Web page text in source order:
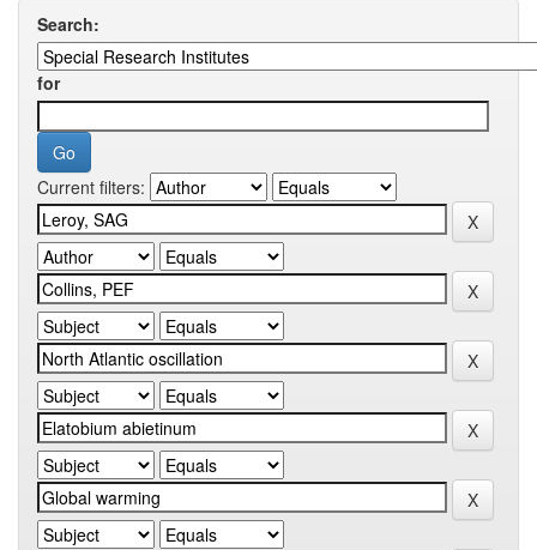
Search:
for
Current filters: